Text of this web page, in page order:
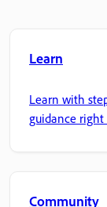
Learn
Learn with
guidance right
Community